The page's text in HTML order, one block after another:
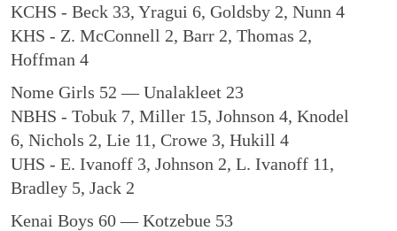
KCHS - Beck 33, Yragui 6, Goldsby 2, Nunn 4
KHS - Z. McConnell 2, Barr 2, Thomas 2,
Hoffman 4
Nome Girls 52 — Unalakleet 23
NBHS - Tobuk 7, Miller 15, Johnson 4, Knodel
6, Nichols 2, Lie 11, Crowe 3, Hukill 4
UHS - E. Ivanoff 3, Johnson 2, L. Ivanoff 11,
Bradley 5, Jack 2
Kenai Boys 60 — Kotzebue 53